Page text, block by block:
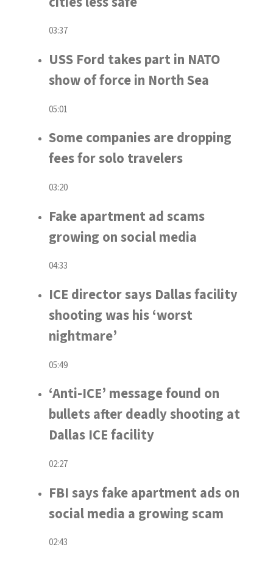
03:37
USS Ford takes part in NATO
show of force in North Sea
05:01
Some companies are dropping
fees for solo travelers
03:20
Fake apartment ad scams
growing on social media
04:33
ICE director says Dallas facility
shooting was his ‘worst
nightmare’
05:49
‘Anti-ICE’ message found on
bullets after deadly shooting at
Dallas ICE facility
02:27
FBI says fake apartment ads on
social media a growing scam
02:43